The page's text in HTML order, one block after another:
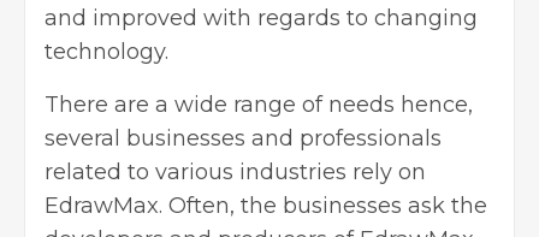
and improved with regards to changing
technology.
There are a wide range of needs hence,
several businesses and professionals
related to various industries rely on
EdrawMax. Often, the businesses ask the